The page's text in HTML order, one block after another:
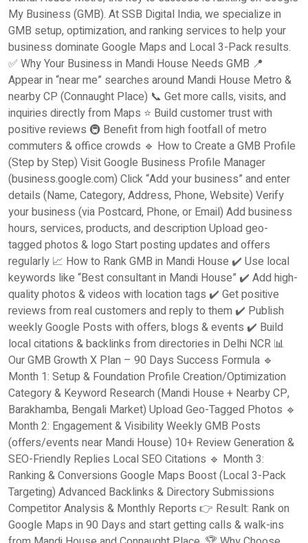
My Business (GMB). At SSB Digital India, we specialize in
GMB setup, optimization, and ranking services to help your
business dominate Google Maps and Local 3-Pack results.
✅ Why Your Business in Mandi House Needs GMB 📍
Appear in “near me” searches around Mandi House Metro &
nearby CP (Connaught Place) 📞 Get more calls, visits, and
inquiries directly from Maps ⭐ Build customer trust with
positive reviews 🚇 Benefit from high footfall of metro
commuters & office crowds 🔹 How to Create a GMB Profile
(Step by Step) Visit Google Business Profile Manager
(business.google.com) Click “Add your business” and enter
details (Name, Category, Address, Phone, Website) Verify
your business (via Postcard, Phone, or Email) Add business
hours, services, products, and description Upload geo-
tagged photos & logo Start posting updates and offers
regularly 📈 How to Rank GMB in Mandi House ✔️ Use local
keywords like “Best consultant in Mandi House” ✔️ Add high-
quality photos & videos with location tags ✔️ Get positive
reviews from real customers and reply to them ✔️ Publish
weekly Google Posts with offers, blogs & events ✔️ Build
local citations & backlinks from directories in Delhi NCR 📊
Our GMB Growth X Plan – 90 Days Success Formula 🔹
Month 1: Setup & Foundation Profile Creation/Optimization
Category & Keyword Research (Mandi House + Nearby CP,
Barakhamba, Bengali Market) Upload Geo-Tagged Photos 🔹
Month 2: Engagement & Visibility Weekly GMB Posts
(offers/events near Mandi House) 10+ Review Generation &
SEO-Friendly Replies Local SEO Citations 🔹 Month 3:
Ranking & Conversions Google Maps Boost (Local 3-Pack
Targeting) Advanced Backlinks & Directory Submissions
Competitor Analysis & Monthly Reports 👉 Result: Rank on
Google Maps in 90 Days and start getting calls & walk-ins